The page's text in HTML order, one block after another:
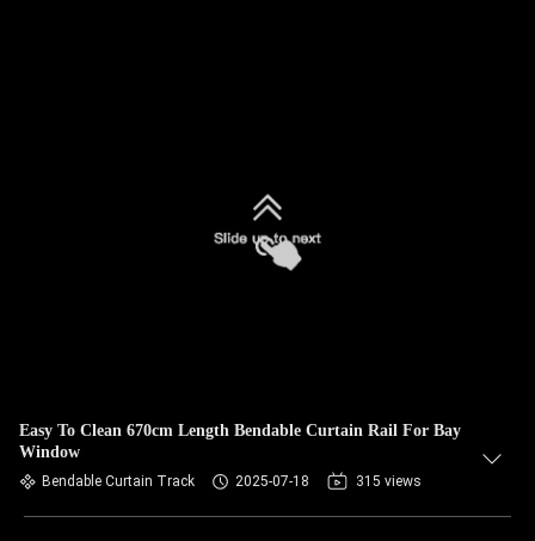
Easy To Clean 670cm Length Bendable Curtain Rail For Bay
Window
Bendable Curtain Track 2025-07-18 315 views